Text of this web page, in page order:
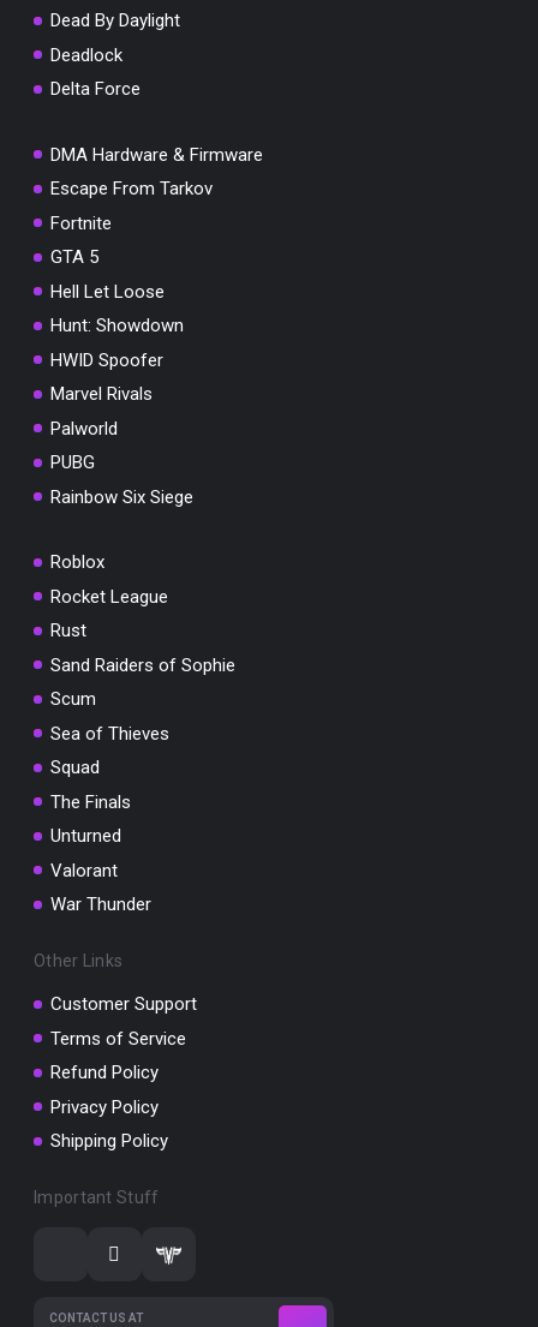
Dead By Daylight
Deadlock
Delta Force
DMA Hardware & Firmware
Escape From Tarkov
Fortnite
GTA 5
Hell Let Loose
Hunt: Showdown
HWID Spoofer
Marvel Rivals
Palworld
PUBG
Rainbow Six Siege
Roblox
Rocket League
Rust
Sand Raiders of Sophie
Scum
Sea of Thieves
Squad
The Finals
Unturned
Valorant
War Thunder
Other Links
Customer Support
Terms of Service
Refund Policy
Privacy Policy
Shipping Policy
Important Stuff
CONTACT US AT